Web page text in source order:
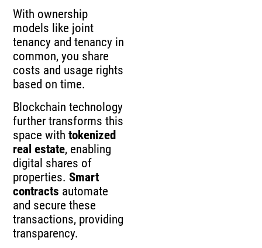
With ownership
models like joint
tenancy and tenancy in
common, you share
costs and usage rights
based on time.
Blockchain technology
further transforms this
space withtokenized
real estate, enabling
digital shares of
properties.Smart
contracts automate
and secure these
transactions, providing
transparency.